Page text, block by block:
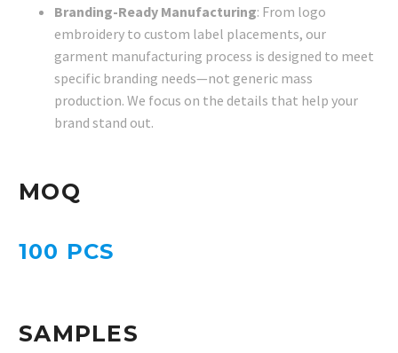
Branding-Ready Manufacturing: From logo
embroidery to custom label placements, our
garment manufacturing process is designed to meet
specific branding needs—not generic mass
production. We focus on the details that help your
brand stand out.
MOQ
100 PCS
SAMPLES